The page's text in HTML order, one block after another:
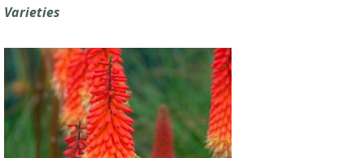
Varieties